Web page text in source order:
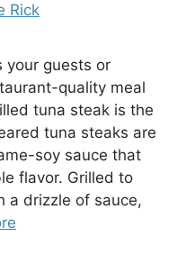
Rick
your guests or
quality meal
tuna steak is the
tuna steaks are
soy sauce that
flavor. Grilled to
a drizzle of sauce,